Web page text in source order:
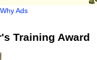
Why Ads
Training Award